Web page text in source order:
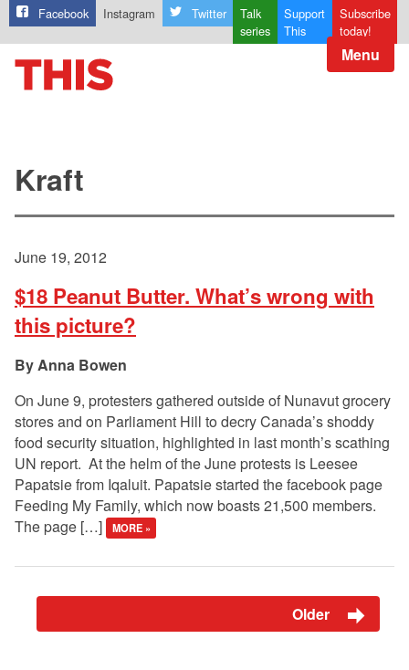
Facebook Instagram Twitter
Talk
series
Support
This
Subscribe
today!
Menu
Kraft
June 19, 2012
$18 Peanut Butter. What’s wrong with
this picture?
Anna Bowen
On June 9, protesters gathered outside of Nunavut grocery
stores and on Parliament Hill to decry Canada’s shoddy
food security situation, highlighted in last month’s scathing
UN report. At the helm of the June protests is Leesee
Papatsie from Iqaluit. Papatsie started the facebook page
Feeding My Family, which now boasts 21,500 members.
The page […]
MORE »
Older